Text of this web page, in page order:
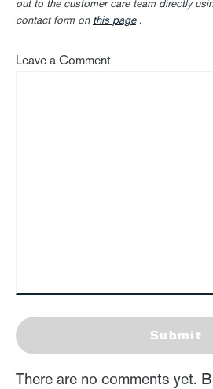
out to the customer care team directly
contact form on this page.
Leave a Comment
Submit
There are no comments yet.